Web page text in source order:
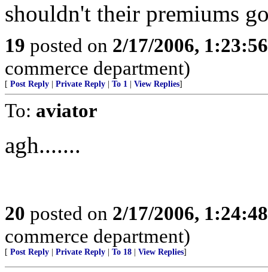
shouldn't their premiums
19 posted on 2/17/2006,
commerce department)
[ Post Reply Private Reply To 1 View Replies]
To: aviator
agh.......
20 posted on 2/17/2006,
commerce department)
[ Post Reply Private Reply To 18 View Replies]